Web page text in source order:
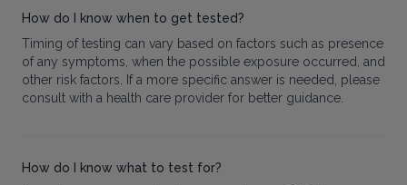
How do I know when to get tested?
Timing of testing can vary based on factors such as presence
of any symptoms, when the possible exposure occurred, and
other risk factors. If a more specific answer is needed, please
consult with a health care provider for better guidance.
How do I know what to test for?